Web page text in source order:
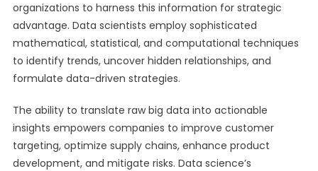
organizations to harness this information for strategic
advantage. Data scientists employ sophisticated
mathematical, statistical, and computational techniques
to identify trends, uncover hidden relationships, and
formulate data-driven strategies.
The ability to translate raw big data into actionable
insights empowers companies to improve customer
targeting, optimize supply chains, enhance product
development, and mitigate risks. Data science’s